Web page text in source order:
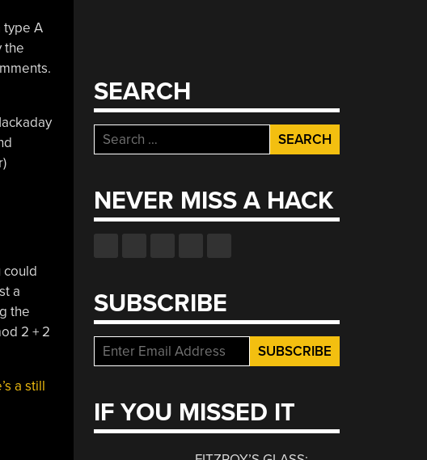
type A
the
could
a
the
2 + 2
a still
SEARCH
Search
for:
NEVER MISS A HACK
SUBSCRIBE
IF YOU MISSED IT